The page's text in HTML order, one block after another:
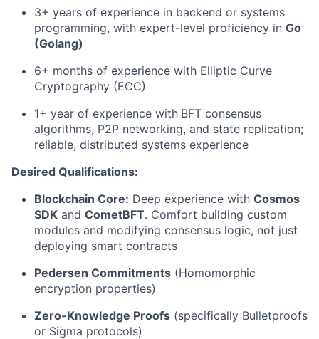
3+ years of experience in backend or systems
programming, with expert-level proficiency in Go
(Golang)
6+ months of experience with Elliptic Curve
Cryptography (ECC)
1+ year of experience with BFT consensus
algorithms, P2P networking, and state replication;
reliable, distributed systems experience
Desired Qualifications:
Blockchain Core: Deep experience with Cosmos
SDK and CometBFT. Comfort building custom
modules and modifying consensus logic, not just
deploying smart contracts
Pedersen Commitments (Homomorphic
encryption properties)
Zero-Knowledge Proofs (specifically Bulletproofs
or Sigma protocols)